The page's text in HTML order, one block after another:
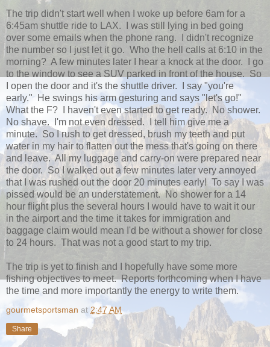
The trip didn't start well when I woke up before 6am for a
6:45am shuttle ride to LAX. I was still lying in bed going
over some emails when the phone rang. I didn't recognize
the number so I just let it go. Who the hell calls at 6:10 in the
morning? A few minutes later I hear a knock at the door. I go
to the window to see a SUV parked in front of the house. So
I open the door and it's the shuttle driver. I say "you're
early." He swings his arm gesturing and says "let's go!"
What the F? I haven't even started to get ready. No shower.
No shave. I'm not even dressed. I tell him give me a
minute. So I rush to get dressed, brush my teeth and put
water in my hair to flatten out the mess that's going on there
and leave. All my luggage and carry-on were prepared near
the door. So I walked out a few minutes later very annoyed
that I was rushed out the door 20 minutes early! To say I was
pissed would be an understatement. No shower for a 14
hour flight plus the several hours I would have to wait it our
in the airport and the time it takes for immigration and
baggage claim would mean I'd be without a shower for close
to 24 hours. That was not a good start to my trip.
The trip is yet to finish and I hopefully have some more
fishing objectives to meet. Reports forthcoming when I have
the time and more importantly the energy to write them.
gourmetsportsman at 2:47 AM
Share